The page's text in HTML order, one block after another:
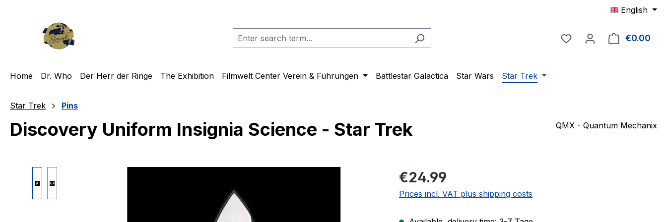
English
You have 0 wishlist
€0.00
Home Dr. Who Der Herr der Ringe The Exhibition Filmwelt Center Verein & Führungen Battlestar Galactica Star Wars Star Trek
Star Trek Pins
Discovery Uniform Insignia Science - Star Trek QMX - Quantum Mechanix
Regular price:
€24.99
Prices incl. VAT plus shipping costs